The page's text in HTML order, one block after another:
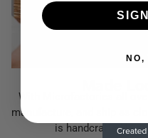
With Microfactories all
manufacture, and ship as
is handcrafted by
NO,